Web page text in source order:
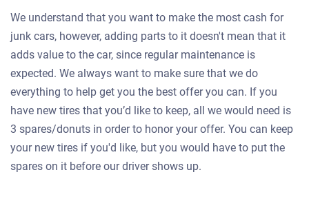
We understand that you want to make the most cash for
junk cars, however, adding parts to it doesn't mean that it
adds value to the car, since regular maintenance is
expected. We always want to make sure that we do
everything to help get you the best offer you can. If you
have new tires that you’d like to keep, all we would need is
3 spares/donuts in order to honor your offer. You can keep
your new tires if you'd like, but you would have to put the
spares on it before our driver shows up.